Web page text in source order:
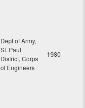
Dept of Army,
St. Paul
District, Corps
of Engineers
1980